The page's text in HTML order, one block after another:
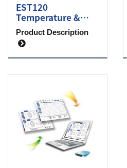
EST120
Temperature &
level monitoring
transmitter
Product Description